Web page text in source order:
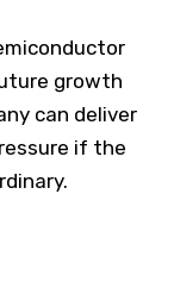
growth
can deliver
if the